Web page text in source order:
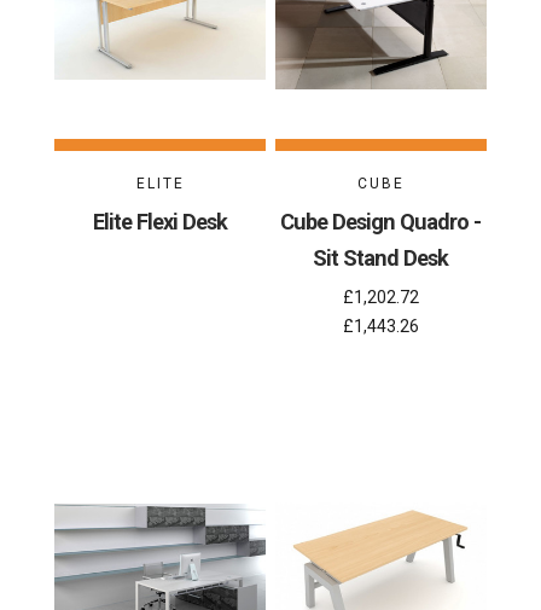
ELITE
Elite Flexi Desk
CUBE
Cube Design Quadro -
Sit Stand Desk
£1,202.72
£1,443.26